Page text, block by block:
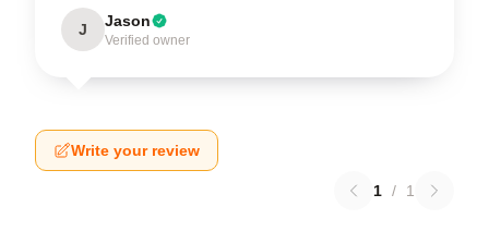
J Jason
Verified owner
Write your review
1 / 1